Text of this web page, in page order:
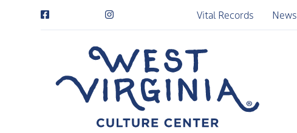
Vital Records News